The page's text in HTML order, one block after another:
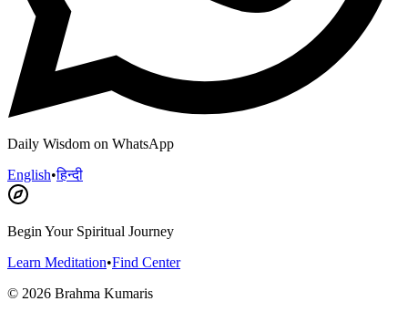
Daily Wisdom on WhatsApp
English•हिन्दी
Begin Your Spiritual Journey
Learn Meditation•Find Center
© 2026 Brahma Kumaris